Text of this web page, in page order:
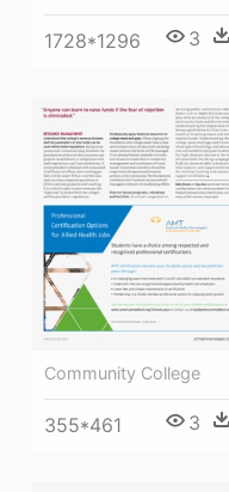
1728*1296 3
Community College
355*461 3